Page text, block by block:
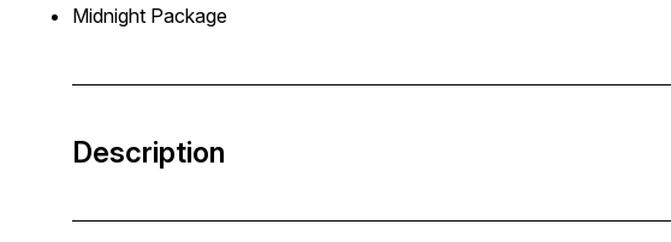
Midnight Package
Description